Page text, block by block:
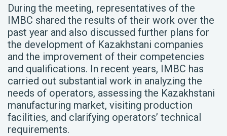
During the meeting, representatives of the
IMBC shared the results of their work over the
past year and also discussed further plans for
the development of Kazakhstani companies
and the improvement of their competencies
and qualifications. In recent years, IMBC has
carried out substantial work in analyzing the
needs of operators, assessing the Kazakhstani
manufacturing market, visiting production
facilities, and clarifying operators’ technical
requirements.